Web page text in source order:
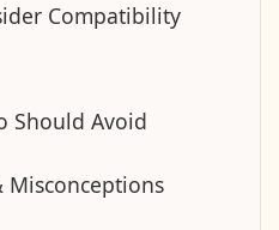
Compatibility
Should Avoid
Misconceptions